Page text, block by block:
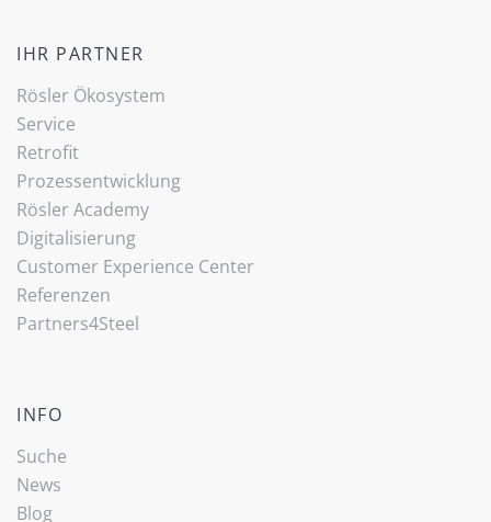
IHR PARTNER
Rösler Ökosystem
Service
Retrofit
Prozessentwicklung
Rösler Academy
Digitalisierung
Customer Experience Center
Referenzen
Partners4Steel
INFO
Suche
News
Blog